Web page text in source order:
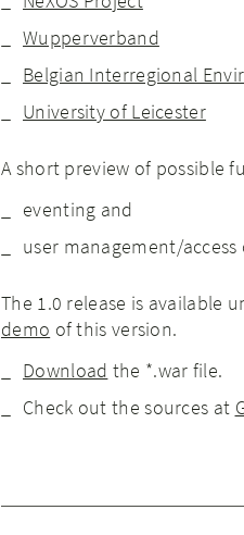
Wupperverband
Belgian Interregional
University of Leicester
A short preview of possible
eventing and
user management/
The 1.0 release is available
demo of this version.
Download the *.war file.
Check out the sources at